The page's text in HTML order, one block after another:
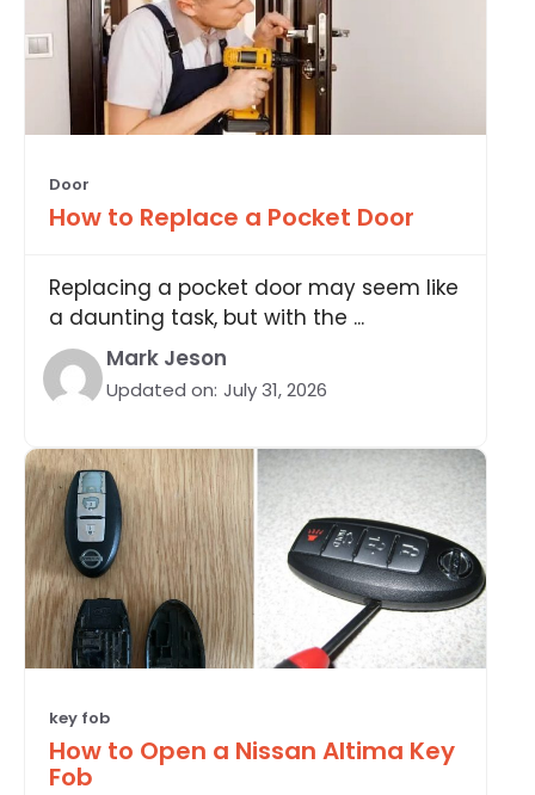
Door
How to Replace a Pocket Door
Replacing a pocket door may seem like
a daunting task, but with the ...
Mark Jeson
Updated on: July 31, 2026
key fob
How to Open a Nissan Altima Key
Fob